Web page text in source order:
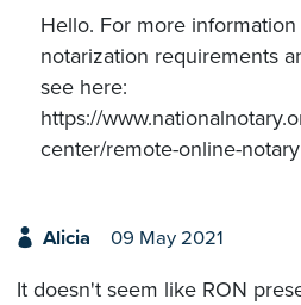
Hello. For more
notarization requirements
see here:
https://
center/remote-online-notary
Alicia 09 May 2021
It doesn't seem like RON